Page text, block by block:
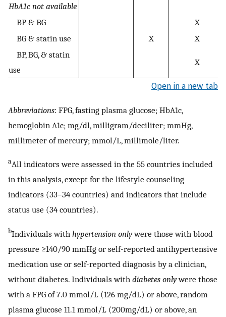
HbA1c not available
BP & BG
X
BG & statin use
X
X
BP, BG, & statin
use
X
Open in a new tab
Abbreviations: FPG, fasting plasma glucose; HbA1c,
hemoglobin A1c; mg/dl, milligram/deciliter; mmHg,
millimeter of mercury; mmol/L, millimole/liter.
aAll indicators were assessed in the 55 countries included
in this analysis, except for the lifestyle counseling
indicators (33–34 countries) and indicators that include
status use (34 countries).
bIndividuals with hypertension onlywere those with blood
pressure ≥140/90 mmHg or self-reported antihypertensive
medication use or self-reported diagnosis by a clinician,
without diabetes. Individuals with diabetes onlywere those
with a FPG of 7.0 mmol/L (126 mg/dL) or above, random
plasma glucose 11.1 mmol/L (200mg/dL) or above, an